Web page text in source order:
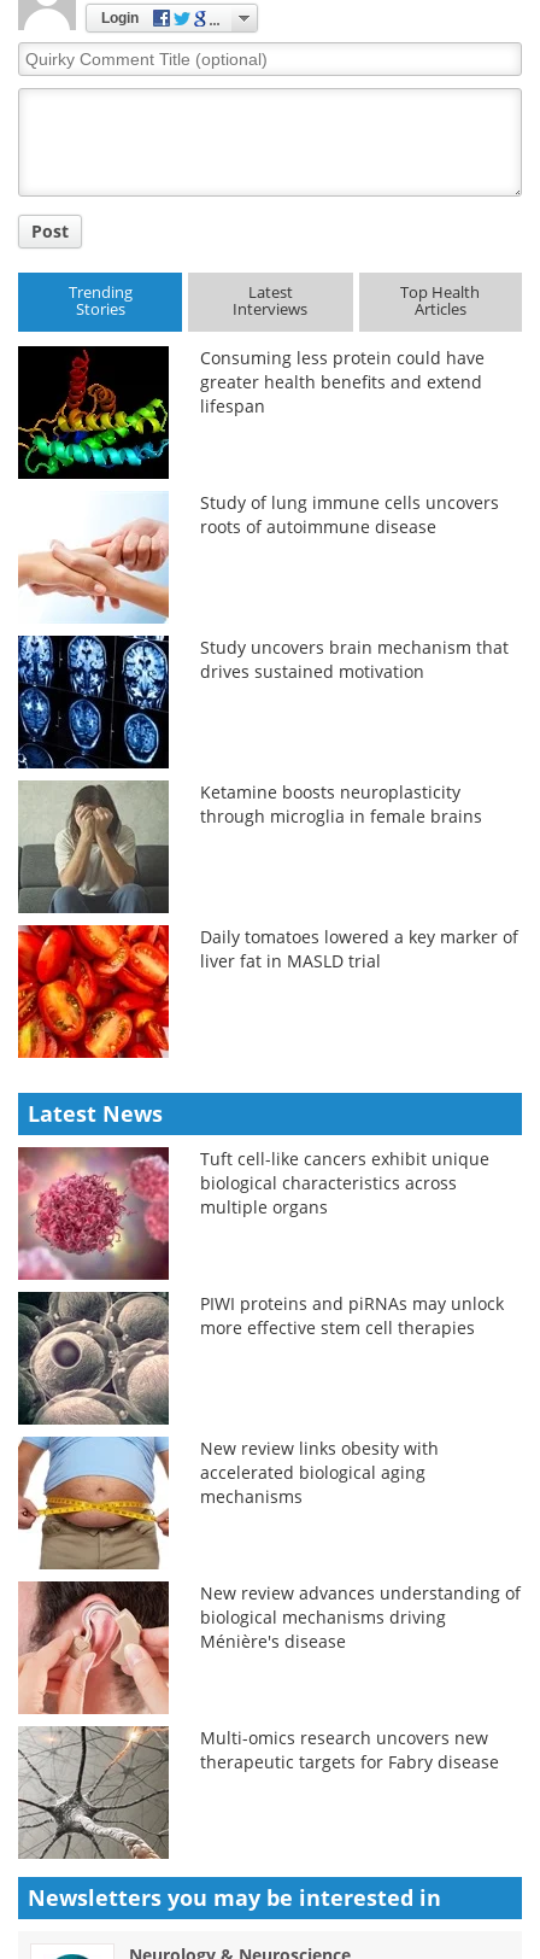
Login
Quirky
Comment
Post
Trending
Stories
Latest
Interviews
Top Health
Articles
Consuming less protein could have
greater health benefits and extend
lifespan
Study of lung immune cells uncovers
roots of autoimmune disease
Study uncovers brain mechanism that
drives sustained motivation
Ketamine boosts neuroplasticity
through microglia in female brains
Daily tomatoes lowered a key marker of
liver fat in MASLD trial
Latest News
Tuft cell-like cancers exhibit unique
biological characteristics across
multiple organs
PIWI proteins and piRNAs may unlock
more effective stem cell therapies
New review links obesity with
accelerated biological aging
mechanisms
New review advances understanding of
biological mechanisms driving
Ménière's disease
Multi-omics research uncovers new
therapeutic targets for Fabry disease
Newsletters you may be interested in